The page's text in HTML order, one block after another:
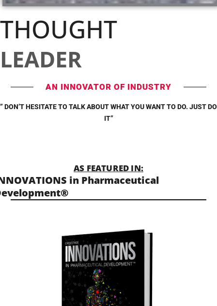
THOUGHT
LEADER
AN INNOVATOR OF INDUSTRY
” DON’T HESITATE TO TALK ABOUT WHAT YOU WANT TO DO. JUST DO
IT”
AS FEATURED IN:
in Pharmaceutical